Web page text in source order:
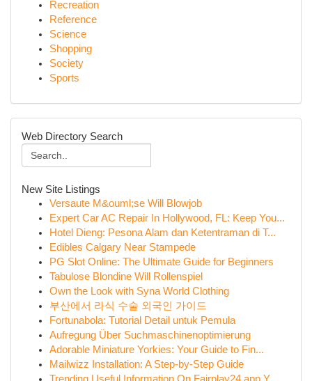
Recreation
Reference
Science
Shopping
Society
Sports
Web Directory Search
New Site Listings
Versaute M&ouml;se Will Blowjob
Expert Car AC Repair In Hollywood, FL: Keep You...
Hotel Dieng: Pesona Alam dan Ketentraman di T...
Edibles Calgary Near Stampede
PG Slot Online: The Ultimate Guide for Beginners
Tabulose Blondine Will Rollenspiel
Own the Look with Syna World Clothing
부산에서 라식 수술 외국인 가이드
Fortunabola: Tutorial Detail untuk Pemula
Aufregung Über Suchmaschinenoptimierung
Adorable Miniature Yorkies: Your Guide to Fin...
Mailwizz Installation: A Step-by-Step Guide